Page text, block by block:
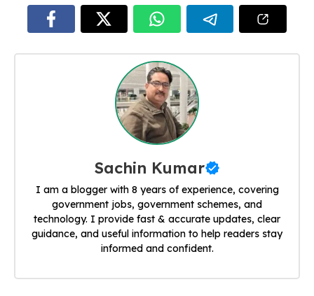
Sachin Kumar
I am a blogger with 8 years of experience, covering
government jobs, government schemes, and
technology. I provide fast & accurate updates, clear
guidance, and useful information to help readers stay
informed and confident.